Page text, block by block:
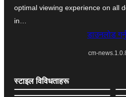
optimal viewing experience on all
in…
डाउनलोड
cm-
स्टाइल विविधताहरू